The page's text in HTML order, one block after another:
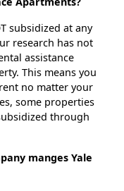
subsidized at any
research has not
assistance
This means you
no matter your
some properties
through
manges Yale